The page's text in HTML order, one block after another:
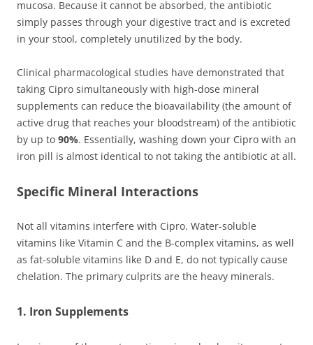
mucosa. Because it cannot be absorbed, the antibiotic
simply passes through your digestive tract and is excreted
in your stool, completely unutilized by the body.
Clinical pharmacological studies have demonstrated that
taking Cipro simultaneously with high-dose mineral
supplements can reduce the bioavailability (the amount of
active drug that reaches your bloodstream) of the antibiotic
by up to 90%. Essentially, washing down your Cipro with an
iron pill is almost identical to not taking the antibiotic at all.
Specific Mineral Interactions
Not all vitamins interfere with Cipro. Water-soluble
vitamins like Vitamin C and the B-complex vitamins, as well
as fat-soluble vitamins like D and E, do not typically cause
chelation. The primary culprits are the heavy minerals.
1. Iron Supplements